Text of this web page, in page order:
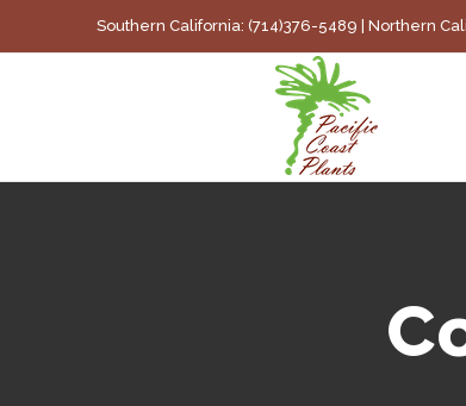
to
Southern California: (714)376-5489 | Northern